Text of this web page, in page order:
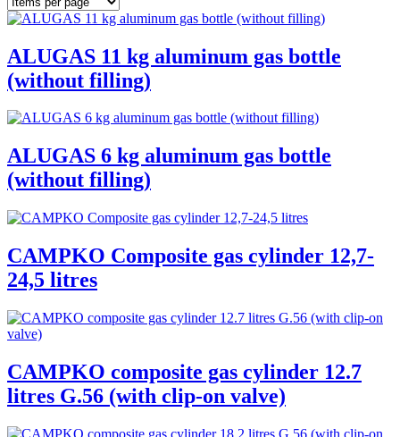
ALUGAS 11 kg aluminum gas bottle
(without filling)
ALUGAS 6 kg aluminum gas bottle
(without filling)
CAMPKO Composite gas cylinder 12,7-
24,5 litres
CAMPKO composite gas cylinder 12.7
litres G.56 (with clip-on valve)